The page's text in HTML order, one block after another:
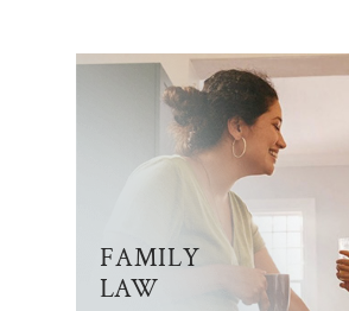
FAMILY
LAW